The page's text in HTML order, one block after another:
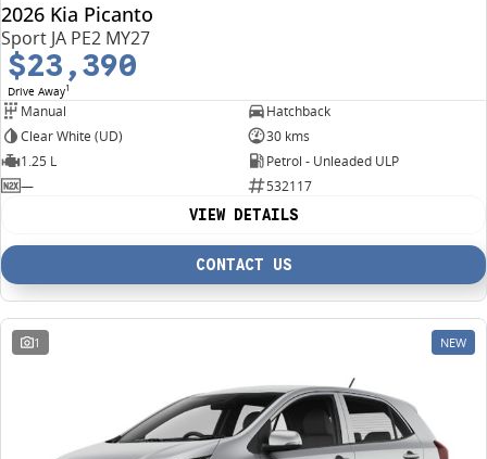
2026 Kia Picanto
Sport JA PE2 MY27
$23,390
Drive Away1
Manual
Hatchback
Clear White (UD)
30 kms
1.25 L
Petrol - Unleaded ULP
—
532117
VIEW DETAILS
CONTACT US
1 NEW